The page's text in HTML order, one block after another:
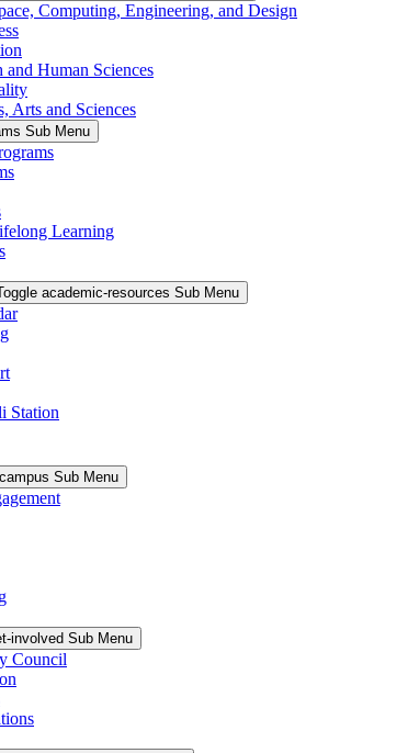
Computing, Engineering, and Design
Human Sciences
Arts and Sciences
Sub Menu
Learning
academic-resources Sub Menu
Station
Sub Menu
involved Sub Menu
Council